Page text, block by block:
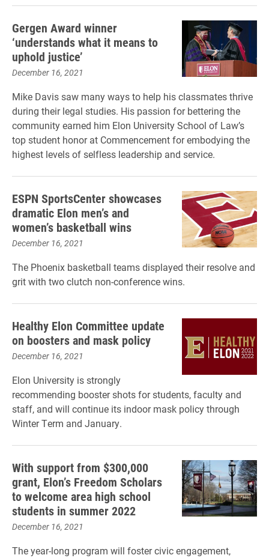
Gergen Award winner
‘understands what it means to
uphold justice’
December 16, 2021
Mike Davis saw many ways to help his classmates thrive
during their legal studies. His passion for bettering the
community earned him Elon University School of Law’s
top student honor at Commencement for embodying the
highest levels of selfless leadership and service.
ESPN SportsCenter showcases
dramatic Elon men’s and
women’s basketball wins
December 16, 2021
The Phoenix basketball teams displayed their resolve and
grit with two clutch non-conference wins.
Healthy Elon Committee update
on boosters and mask policy
December 16, 2021
Elon University is strongly
recommending booster shots for students, faculty and
staff, and will continue its indoor mask policy through
Winter Term and January.
With support from $300,000
grant, Elon’s Freedom Scholars
to welcome area high school
students in summer 2022
December 16, 2021
The year-long program will foster civic engagement,